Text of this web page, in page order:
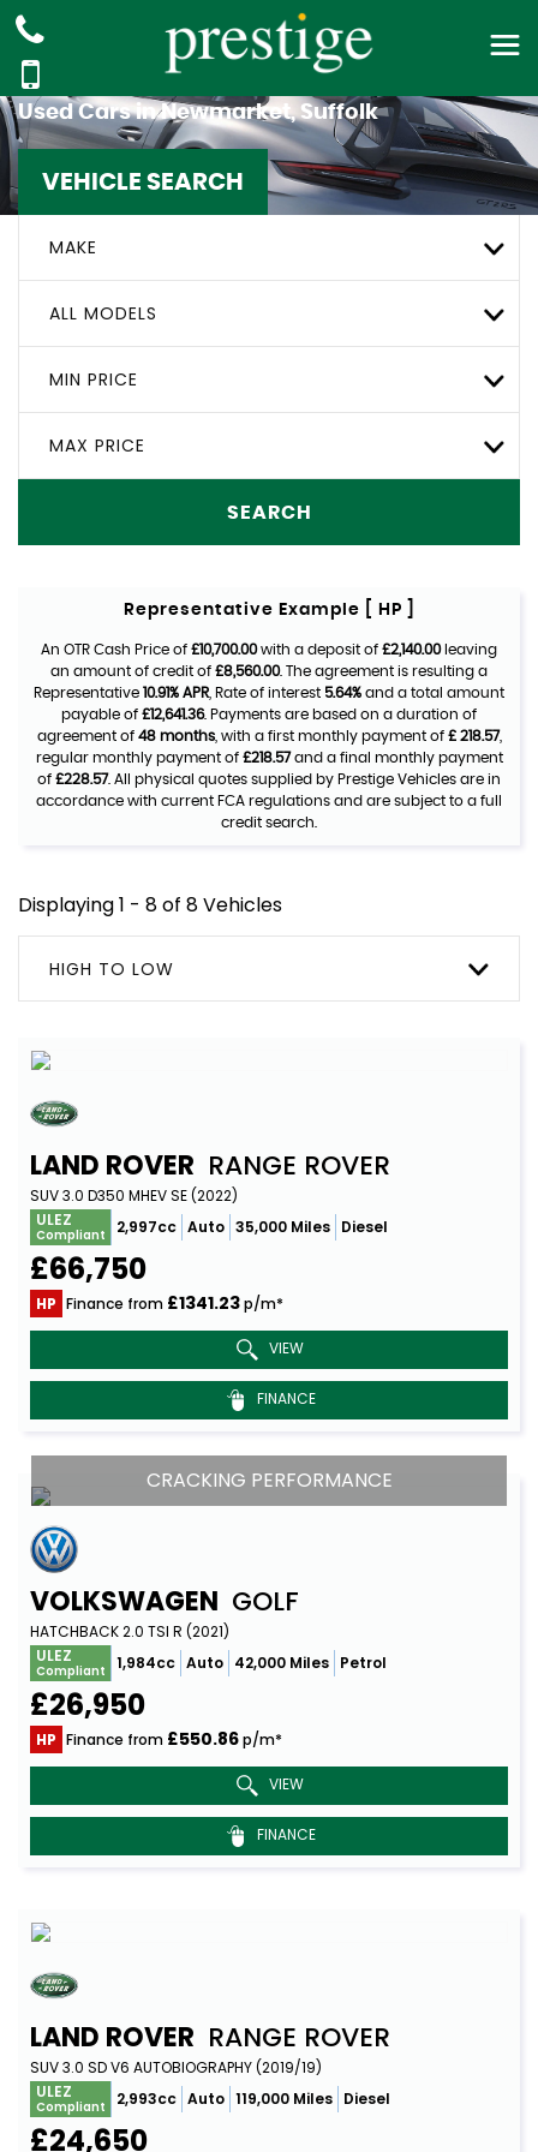
Used Cars in Newmarket, Suffolk
VEHICLE SEARCH
MAKE
ALL MODELS
MIN PRICE
MAX PRICE
SEARCH
Representative Example [ HP ]
An OTR Cash Price of £10,700.00with a deposit of £2,140.00leaving
an amount of credit of £8,560.00. The agreement is resulting a
Representative 10.91% APR , Rate of interest 5.64% and a total amount
payable of £12,641.36. Payments are based on a duration of
agreement of 48 months, with a first monthly payment of £ 218.57,
regular monthly payment of £218.57and a final monthly payment
of £228.57. All physical quotes supplied by Prestige Vehicles are in
accordance with current FCA regulations and are subject to a full
credit search.
Displaying 1 - 8 of 8 Vehicles
HIGH TO LOW
LAND ROVER RANGE ROVER
SUV 3.0 D350 MHEV SE (2022)
ULEZ
Compliant 2,997cc Auto 35,000 Miles Diesel
£66,750
HP Finance from £1341.23p/m*
VIEW
FINANCE
CRACKING PERFORMANCE
VOLKSWAGEN GOLF
HATCHBACK 2.0 TSI R (2021)
ULEZ
Compliant 1,984cc Auto 42,000 Miles Petrol
£26,950
HP Finance from £550.86p/m*
VIEW
FINANCE
LAND ROVER RANGE ROVER
SUV 3.0 SD V6 AUTOBIOGRAPHY (2019/19)
ULEZ
Compliant 2,993cc Auto 119,000 Miles Diesel
£24,650